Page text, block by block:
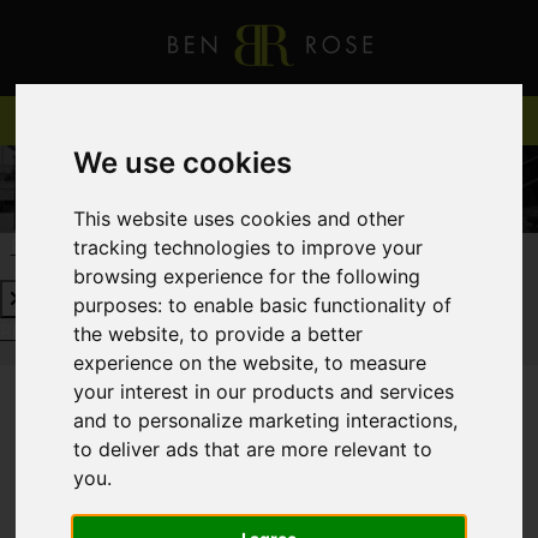
We use cookies
This website uses cookies and other
tracking technologies to improve your
browsing experience for the following
purposes:to enable basic functionality of
the website,to provide a better
experience on the website,to measure
your interest in our products and services
and to personalize marketing interactions,
to deliver ads that are more relevant to
you.
REQUEST A FREE VALUATION CLICK HERE
REQUEST A FREE VALUATIONCLICK HERE
You are here:Home Login
FRONTEND EDITOR